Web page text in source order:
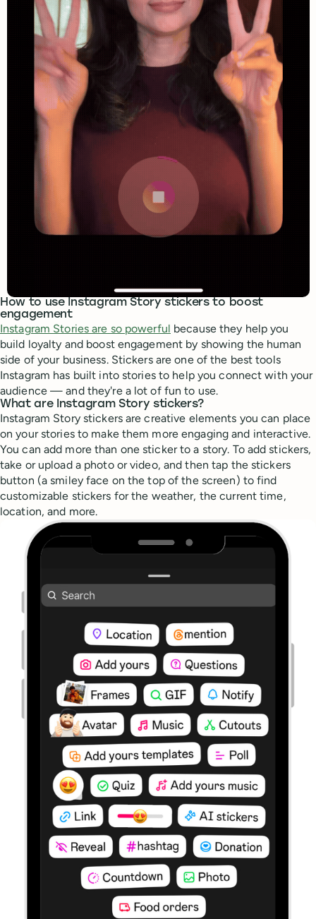
How to use Instagram Story stickers to boost
engagement
Instagram Stories are so powerful because they help you
build loyalty and boost engagement by showing the human
side of your business. Stickers are one of the best tools
Instagram has built into stories to help you connect with your
audience — and they're a lot of fun to use.
What are Instagram Story stickers?
Instagram Story stickers are creative elements you can place
on your stories to make them more engaging and interactive.
You can add more than one sticker to a story. To add stickers,
take or upload a photo or video, and then tap the stickers
button (a smiley face on the top of the screen) to find
customizable stickers for the weather, the current time,
location, and more.